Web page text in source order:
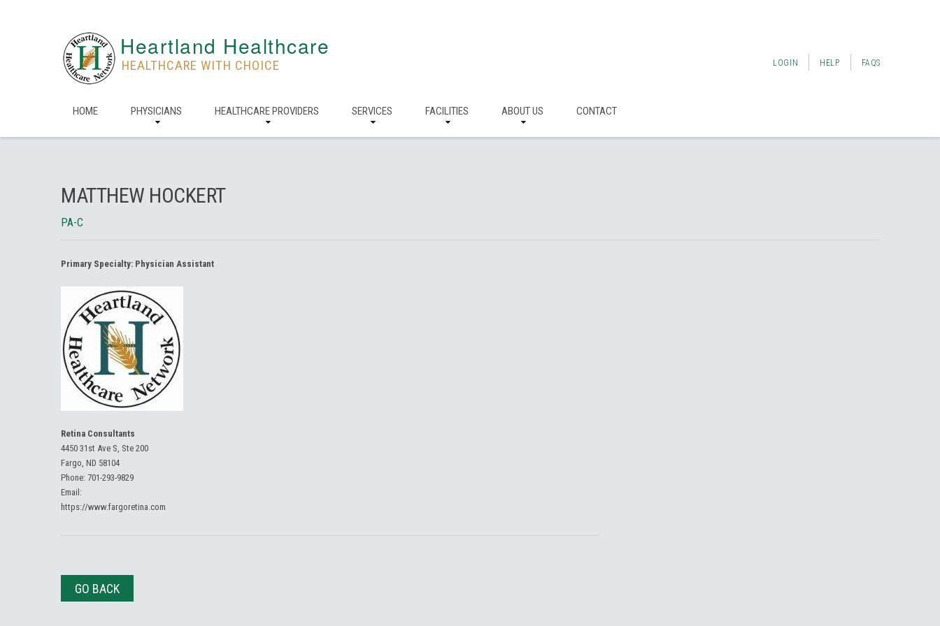
Heartland Healthcare
HEALTHCARE WITH CHOICE LOGIN HELP FAQS
HOME PHYSICIANS HEALTHCARE PROVIDERS SERVICES FACILITIES ABOUT US CONTACT
MATTHEW HOCKERT
PA-C
Primary Specialty: Physician Assistant
Retina Consultants
4450 31st Ave S, Ste 200
Fargo, ND 58104
Phone: 701-293-9829
Email:
https://www.fargoretina.com
GO BACK